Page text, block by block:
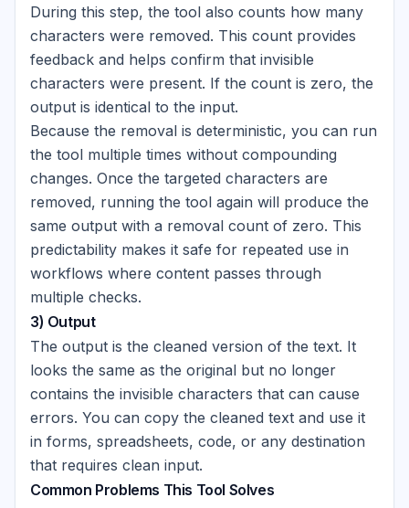
During this step, the tool also counts how many
characters were removed. This count provides
feedback and helps confirm that invisible
characters were present. If the count is zero, the
output is identical to the input.
Because the removal is deterministic, you can run
the tool multiple times without compounding
changes. Once the targeted characters are
removed, running the tool again will produce the
same output with a removal count of zero. This
predictability makes it safe for repeated use in
workflows where content passes through
multiple checks.
3) Output
The output is the cleaned version of the text. It
looks the same as the original but no longer
contains the invisible characters that can cause
errors. You can copy the cleaned text and use it
in forms, spreadsheets, code, or any destination
that requires clean input.
Common Problems This Tool Solves